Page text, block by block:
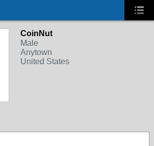
CoinNut
Male
Anytown
United States